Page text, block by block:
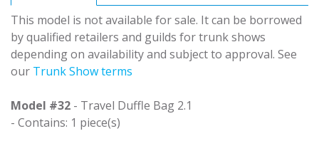
This model is not available for sale. It can be borrowed
by qualified retailers and guilds for trunk shows
depending on availability and subject to approval. See
our Trunk Show terms
Model #32 - Travel Duffle Bag 2.1
- Contains: 1 piece(s)